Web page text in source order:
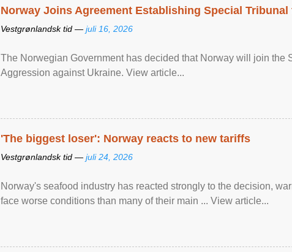
Norway Joins Agreement Establishing Special Tribunal
Vestgrønlandsk tid — juli 16, 2026
The Norwegian Government has decided that Norway will join the
Aggression against Ukraine. View article...
'The biggest loser': Norway reacts to new tariffs
Vestgrønlandsk tid — juli 24, 2026
Norway's seafood industry has reacted strongly to the decision,
face worse conditions than many of their main ... View article...